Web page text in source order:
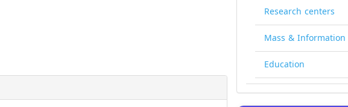
Research centers
Mass & Information
Education